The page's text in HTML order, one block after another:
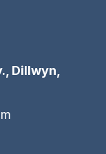
Dillwyn,